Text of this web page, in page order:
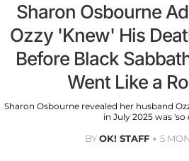
Sharon Osbourne
Ozzy 'Knew' His
Before Black
Went Like a
Sharon Osbourne revealed her husband
in July 2025 was 'so
BYOK! STAFF 5